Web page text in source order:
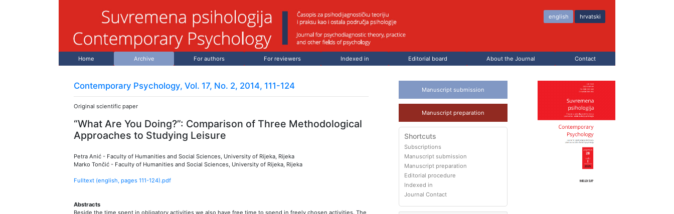
english hrvatski
Home Archive For authors For reviewers Indexed in Editorial board About the Journal Contact
Contemporary Psychology, Vol. 17, No. 2, 2014, 111-124
Original scientific paper
“What Are You Doing?”: Comparison of Three Methodological
Approaches to Studying Leisure
Petra Anić - Faculty of Humanities and Social Sciences, University of Rijeka, Rijeka
Marko Tončić - Faculty of Humanities and Social Sciences, University of Rijeka, Rijeka
Fulltext (english, pages 111-124).pdf
Abstracts
Beside the time spent in obligatory activities we also have free time to spend in freely chosen activities. The
Manuscript submission
Manuscript preparation
Shortcuts
Subscriptions
Manuscript submission
Manuscript preparation
Editorial procedure
Indexed in
Journal Contact